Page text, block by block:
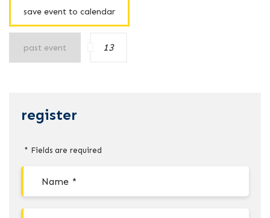
save event to calendar
past event 13
register
* Fields are required